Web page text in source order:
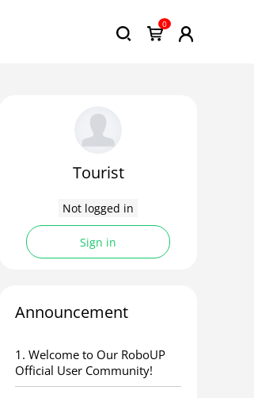
0
Tourist
Not logged in
Sign in
Announcement
1. ​Welcome to Our RoboUP
Official User Community!